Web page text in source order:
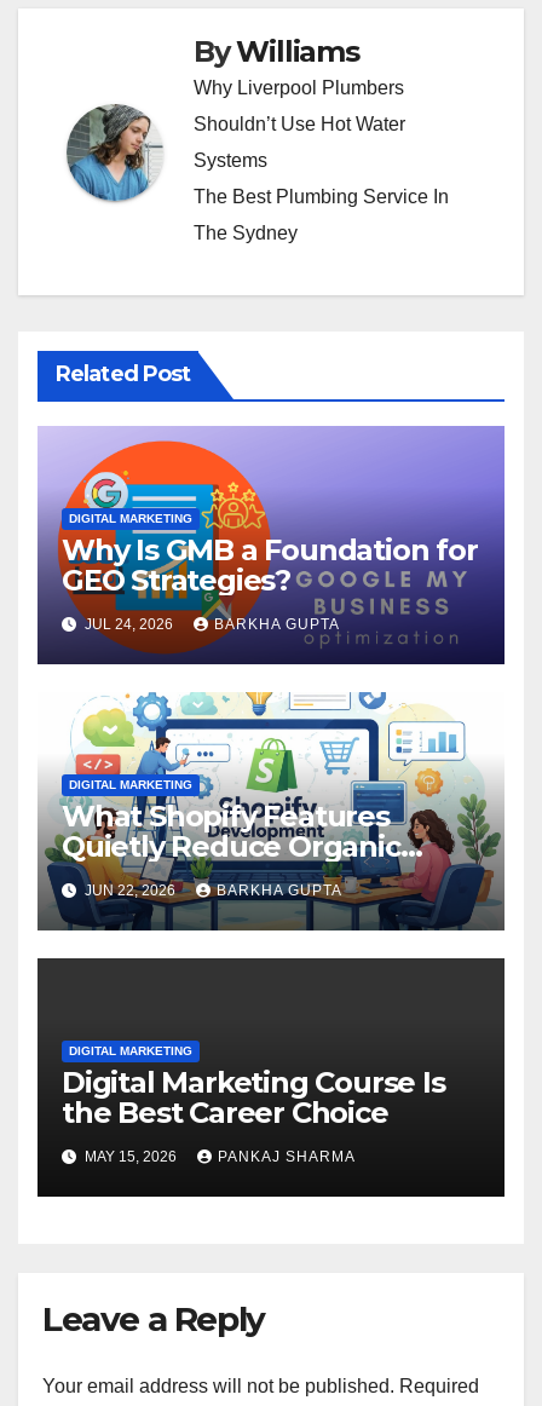
ByWilliams
Why Liverpool Plumbers
Shouldn’t Use Hot Water
Systems
The Best Plumbing Service In
The Sydney
Related Post
DIGITAL MARKETING
Why Is GMB a Foundation for
GEO Strategies?
JUL 24, 2026 BARKHA GUPTA
DIGITAL MARKETING
What Shopify Features
Quietly Reduce Organic
Search Visibility?
JUN 22, 2026 BARKHA GUPTA
DIGITAL MARKETING
Digital Marketing Course Is
the Best Career Choice
MAY 15, 2026 PANKAJ SHARMA
Leave a Reply
Your email address will not be published. Required